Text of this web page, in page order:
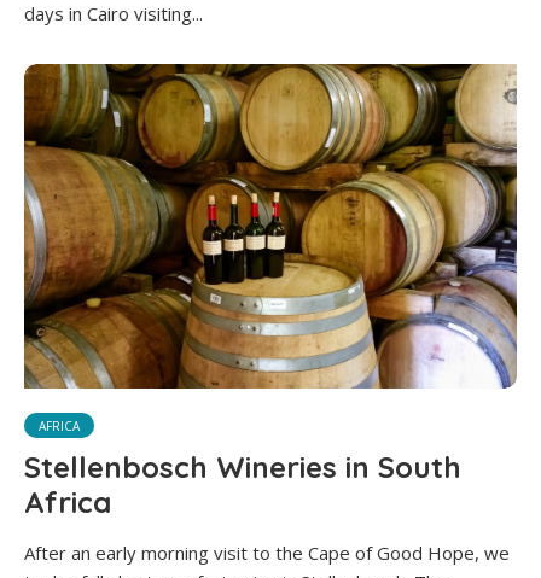
days in Cairo visiting...
AFRICA
Stellenbosch Wineries in South
Africa
After an early morning visit to the Cape of Good Hope, we